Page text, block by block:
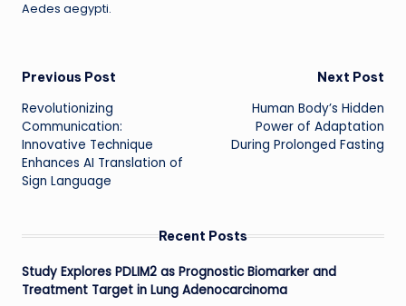
Aedes aegypti.
Post
navigation
Previous Post
Revolutionizing
Communication:
Innovative Technique
Enhances AI Translation of
Sign Language
Next Post
Human Body’s Hidden
Power of Adaptation
During Prolonged Fasting
Recent Posts
Study Explores PDLIM2 as Prognostic Biomarker and
Treatment Target in Lung Adenocarcinoma